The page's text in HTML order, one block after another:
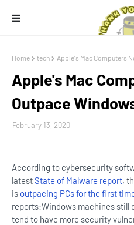
Home tech Apple's Mac Computers
Apple's Mac
Outpace
February 13, 2020
According to cybersecurity
latestState of Malware report,
is outpacing PCs for the first
reports:Windows machines still
tend to have more security